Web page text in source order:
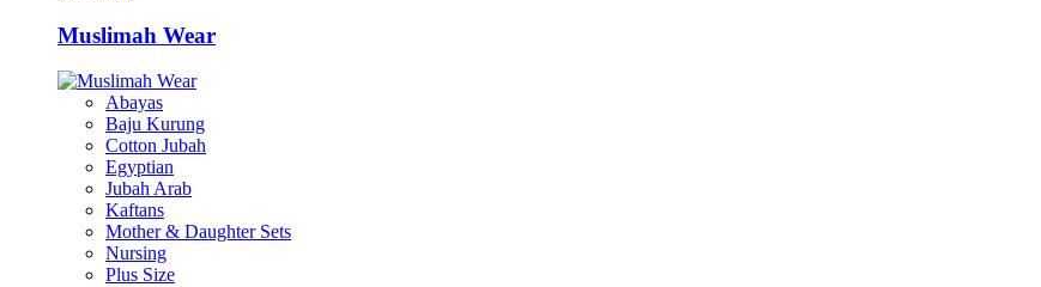
Muslimah Wear
Abayas
Baju Kurung
Cotton Jubah
Egyptian
Jubah Arab
Kaftans
Mother & Daughter Sets
Nursing
Plus Size